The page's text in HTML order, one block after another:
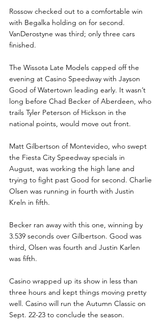
Rossow checked out to a comfortable win
with Begalka holding on for second.
VanDerostyne was third; only three cars
finished.
The Wissota Late Models capped off the
evening at Casino Speedway with Jayson
Good of Watertown leading early. It wasn’t
long before Chad Becker of Aberdeen, who
trails Tyler Peterson of Hickson in the
national points, would move out front.
Matt Gilbertson of Montevideo, who swept
the Fiesta City Speedway specials in
August, was working the high lane and
trying to fight past Good for second. Charlie
Olsen was running in fourth with Justin
Kreln in fifth.
Becker ran away with this one, winning by
3.539 seconds over Gilbertson. Good was
third, Olsen was fourth and Justin Karlen
was fifth.
Casino wrapped up its show in less than
three hours and kept things moving pretty
well. Casino will run the Autumn Classic on
Sept. 22-23 to conclude the season.